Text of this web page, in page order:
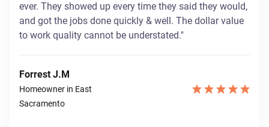
ever. They showed up every time they said they would,
and got the jobs done quickly & well. The dollar value
to work quality cannot be understated."
Forrest J.M
Homeowner in East
Sacramento